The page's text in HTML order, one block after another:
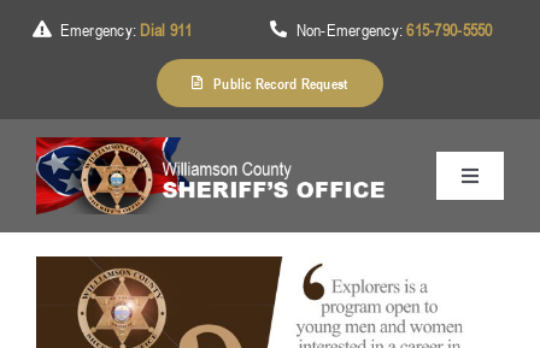
Emergency: Dial 911 Non-Emergency:615-790-5550
Public Record Request
Toggle
About Us